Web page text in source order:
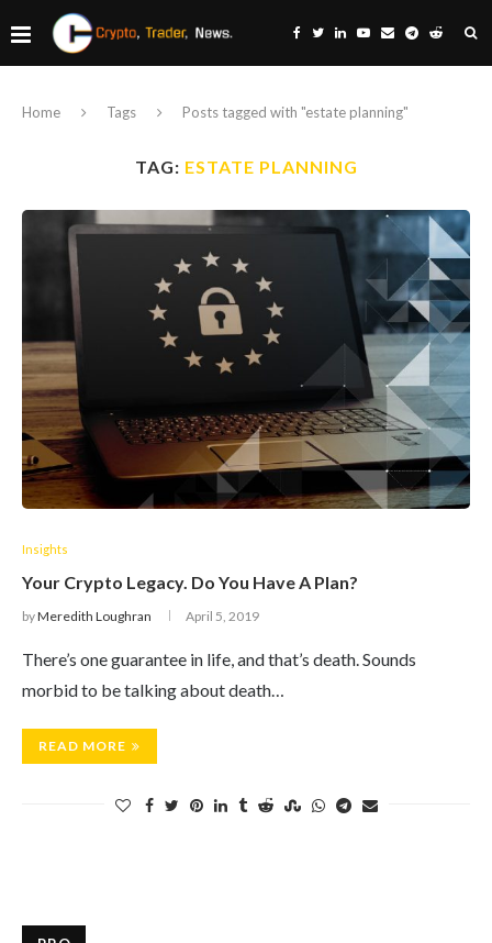
Home Tags Posts tagged with "estate planning"
TAG: ESTATE PLANNING
Insights
Your Crypto Legacy. Do You Have A Plan?
byMeredith Loughran April 5, 2019
There’s one guarantee in life, and that’s death. Sounds
morbid to be talking about death…
READ MORE